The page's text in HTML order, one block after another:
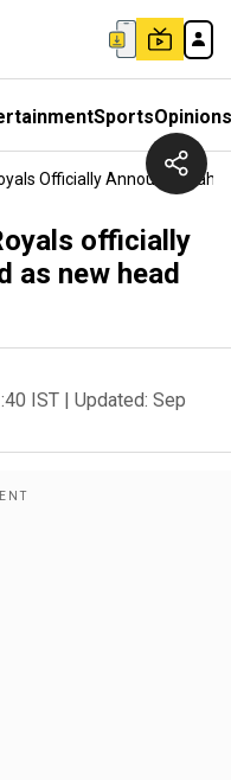
SportsOpinions
Officially Announce
officially
as new head
IST | Updated: Sep